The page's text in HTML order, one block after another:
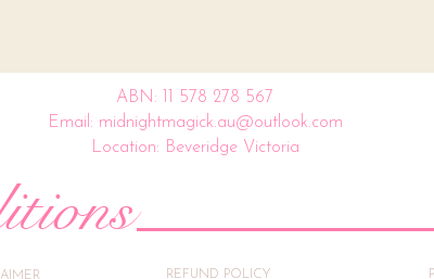
ABN: 11 578 278 567
Email: midnightmagick.au@outlook.com
Location: Beveridge Victoria
REFUND POLICY